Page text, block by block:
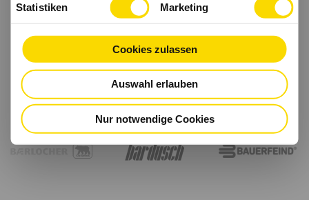
Statistiken Marketing
Cookies zulassen
Auswahl erlauben
Nur notwendige Cookies